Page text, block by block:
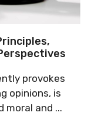
provokes
opinions, is
moral and ...